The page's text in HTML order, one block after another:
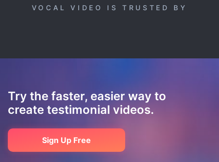
VOCAL VIDEO IS TRUSTED BY
Try the faster, easier way to
create testimonial videos.
Sign Up Free